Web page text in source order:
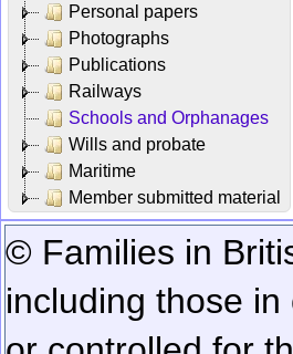
Personal papers
Photographs
Publications
Railways
Schools and Orphanages
Wills and probate
Maritime
Member submitted material
© Families in
including those